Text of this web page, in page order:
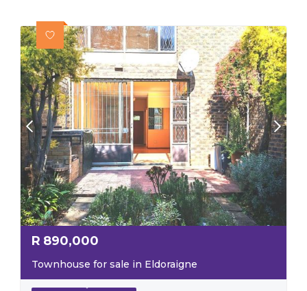
R 890,000
Townhouse for sale in Eldoraigne